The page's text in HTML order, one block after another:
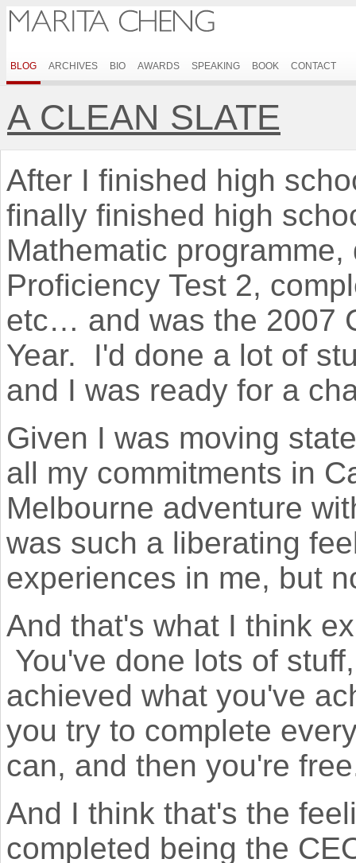
BLOG ARCHIVES BIO AWARDS SPEAKING BOOK CONTACT
A CLEAN SLATE
After I finished high
finally finished high
Mathematic
Proficiency Test 2,
etc… and was the 2007
Year. I'd done a lot of
and I was ready for a
Given I was moving
all my commitments in
Melbourne adventure
was such a liberating
experiences in me, but
And that's what I think
You've done lots of
achieved what you've
you try to complete
can, and then you're
And I think that's the
completed being the